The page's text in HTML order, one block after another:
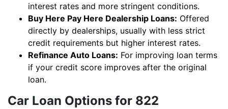
interest rates and more stringent conditions.
Buy Here Pay Here Dealership Loans: Offered
directly by dealerships, usually with less strict
credit requirements but higher interest rates.
Refinance Auto Loans: For improving loan terms
if your credit score improves after the original
loan.
Car Loan Options for 822